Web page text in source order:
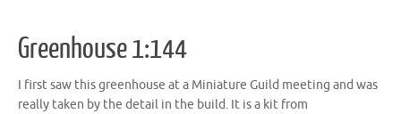
Greenhouse 1:144
I first saw this greenhouse at a Miniature Guild meeting and was
really taken by the detail in the build. It is a kit from